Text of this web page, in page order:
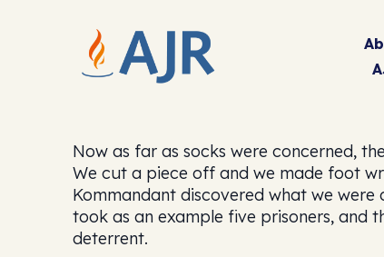
Now as far as socks were concerned,
We cut a piece off and we made foot
Kommandant discovered what we
took as an example five prisoners, and
deterrent.